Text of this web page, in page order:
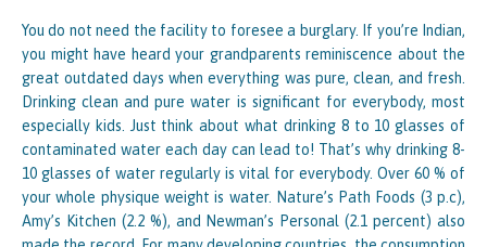
You do not need the facility to foresee a burglary. If you’re Indian,
you might have heard your grandparents reminiscence about the
great outdated days when everything was pure, clean, and fresh.
Drinking clean and pure water is significant for everybody, most
especially kids. Just think about what drinking 8 to 10 glasses of
contaminated water each day can lead to! That’s why drinking 8-
10 glasses of water regularly is vital for everybody. Over 60 % of
your whole physique weight is water. Nature’s Path Foods (3 p.c),
Amy’s Kitchen (2.2 %), and Newman’s Personal (2.1 percent) also